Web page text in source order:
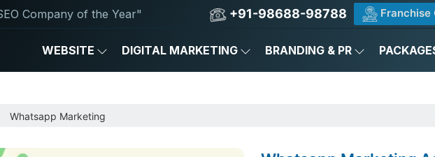
Company of the Year" +91-98688-98788 Franchise
WEBSITE DIGITAL MARKETING BRANDING & PR
Whatsapp Marketing